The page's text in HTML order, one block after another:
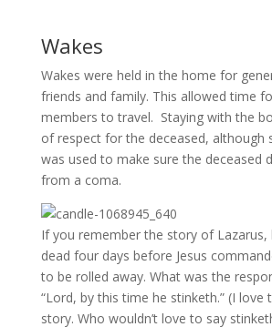
Wakes
Wakes were held in the home for
friends and family. This allowed time
members to travel. Staying with the
of respect for the deceased, although
was used to make sure the deceased
from a coma.
If you remember the story of Lazarus,
dead four days before Jesus
to be rolled away. What was the
“Lord, by this time he stinketh.” (I love
story. Who wouldn’t love to say